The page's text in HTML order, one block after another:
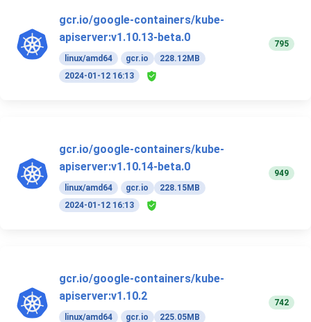
gcr.io/google-containers/kube-
apiserver:v1.10.13-beta.0
linux/amd64 gcr.io
228.12MB
2024-01-12 16:13
795
gcr.io/google-containers/kube-
apiserver:v1.10.14-beta.0
linux/amd64 gcr.io
228.15MB
2024-01-12 16:13
949
gcr.io/google-containers/kube-
apiserver:v1.10.2
linux/amd64 gcr.io
225.05MB
742